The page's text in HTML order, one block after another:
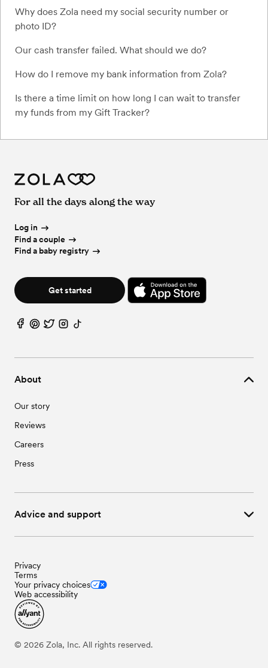
Why does Zola need my social security number or
photo ID?
Our cash transfer failed. What should we do?
How do I remove my bank information from Zola?
Is there a time limit on how long I can wait to transfer
my funds from my Gift Tracker?
About
Our story
Reviews
Careers
Press
Advice and support
For all the days along the way
Log in
Find a couple
Find a baby registry
Get started
Privacy
Terms
Your privacy choices
Web accessibility
© 2026 Zola, Inc. All rights reserved.